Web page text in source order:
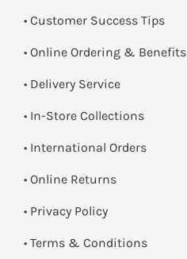
• Customer Success Tips
• Online Ordering & Benefits
• Delivery Service
• In-Store Collections
• International Orders
• Online Returns
• Privacy Policy
• Terms & Conditions